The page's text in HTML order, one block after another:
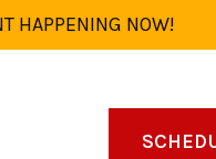
HAPPENING NOW!